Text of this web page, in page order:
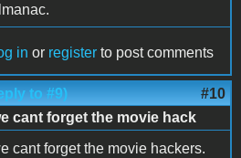
in or register to post comments
to #9) #10
cant forget the movie hack
cant forget the movie hackers.